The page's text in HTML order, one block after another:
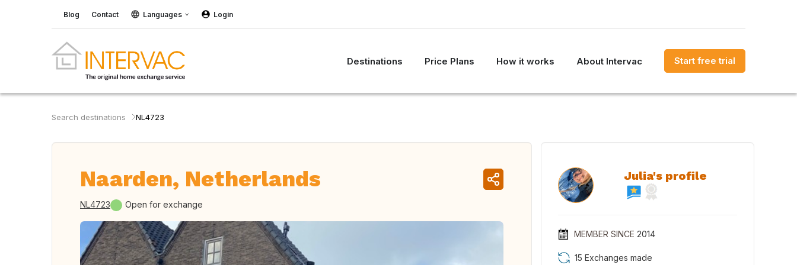
Blog Contact Languages Login
Destinations Price Plans How it works About Intervac Start free trial
Search destinations NL4723
Naarden, Netherlands
NL4723 Open for exchange
Julia's profile
MEMBER SINCE 2014
15 Exchanges made